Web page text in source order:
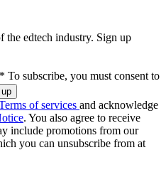
the edtech industry. Sign up
* To subscribe, you must consent to
of services and acknowledge
. You also agree to receive
include promotions from our
you can unsubscribe from at